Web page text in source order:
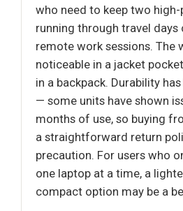
who need to keep two
running through travel days
remote work sessions. The
noticeable in a jacket
in a backpack. Durability
— some units have shown
months of use, so buying
a straightforward return
precaution. For users who
one laptop at a time, a
compact option may be a